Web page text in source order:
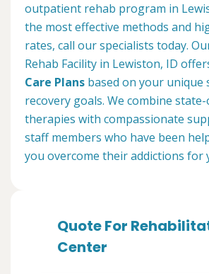
outpatient rehab program in
the most effective methods and
rates, call our specialists today.
Rehab Facility in Lewiston, ID
Care Plans based on your unique
recovery goals. We combine
therapies with compassionate
staff members who have been
you overcome their addictions for
Quote For
Center